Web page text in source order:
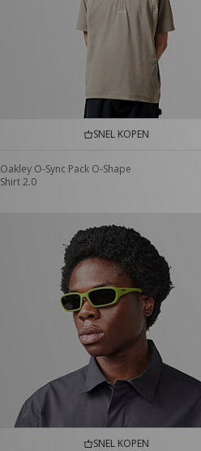
SNEL KOPEN
Oakley O-Sync Pack O-Shape
Shirt 2.0
SNEL KOPEN